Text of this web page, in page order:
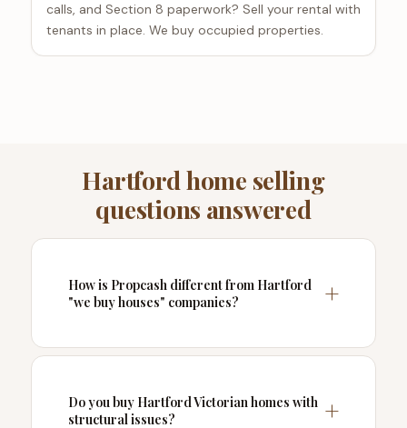
calls, and Section 8 paperwork? Sell your rental with
tenants in place. We buy occupied properties.
Hartford home selling
questions answered
How is Propcash different from Hartford
"we buy houses" companies?
Do you buy Hartford Victorian homes with
structural issues?